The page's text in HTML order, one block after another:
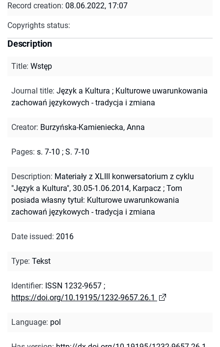
Record creation: 08.06.2022, 17:07
Copyrights status:
Description
Title: Wstęp
Journal title: Język a Kultura ; Kulturowe uwarunkowania
zachowań językowych - tradycja i zmiana
Creator: Burzyńska-Kamieniecka, Anna
Pages: s. 7-10 ; S. 7-10
Description: Materiały z XLIII konwersatorium z cyklu
"Język a Kultura", 30.05-1.06.2014, Karpacz ; Tom
posiada własny tytuł: Kulturowe uwarunkowania
zachowań językowych - tradycja i zmiana
Date issued: 2016
Type: Tekst
Identifier: ISSN 1232-9657 ;
https://doi.org/10.19195/1232-9657.26.1
Language: pol